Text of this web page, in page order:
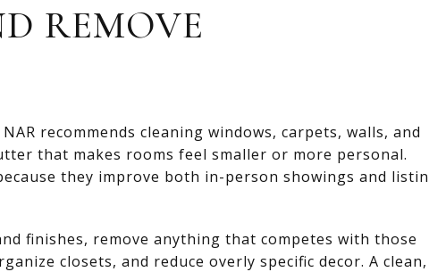
REMOVE
recommends cleaning windows, carpets, walls, and
that makes rooms feel smaller or more personal.
they improve both in-person showings and
finishes, remove anything that competes with those
closets, and reduce overly specific decor. A clean,